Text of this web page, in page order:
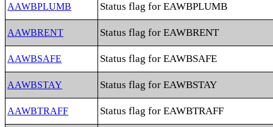
AAWBPLUMB Status flag for EAWBPLUMB
AAWBRENT Status flag for EAWBRENT
AAWBSAFE Status flag for EAWBSAFE
AAWBSTAY Status flag for EAWBSTAY
AAWBTRAFF Status flag for EAWBTRAFF